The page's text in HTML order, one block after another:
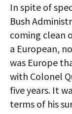
In spite of
Bush
coming clean
a European,
was Europe
with Colonel
five years. It
terms of his